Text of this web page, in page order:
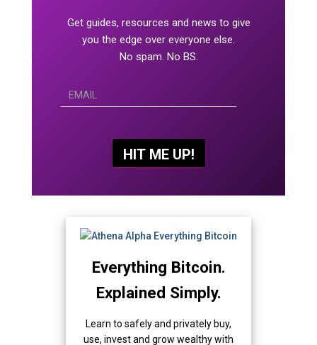
Get guides, resources and news to give
you the edge over everyone else.
No spam. No BS.
Everything Bitcoin.
Explained Simply.
Learn to safely and privately buy,
use, invest and grow wealthy with